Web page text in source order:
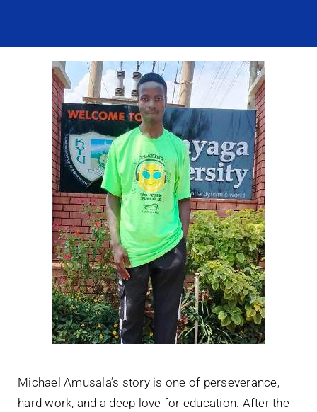
Contact Us
Michael Amusala’s story is one of perseverance,
hard work, and a deep love for education. After the